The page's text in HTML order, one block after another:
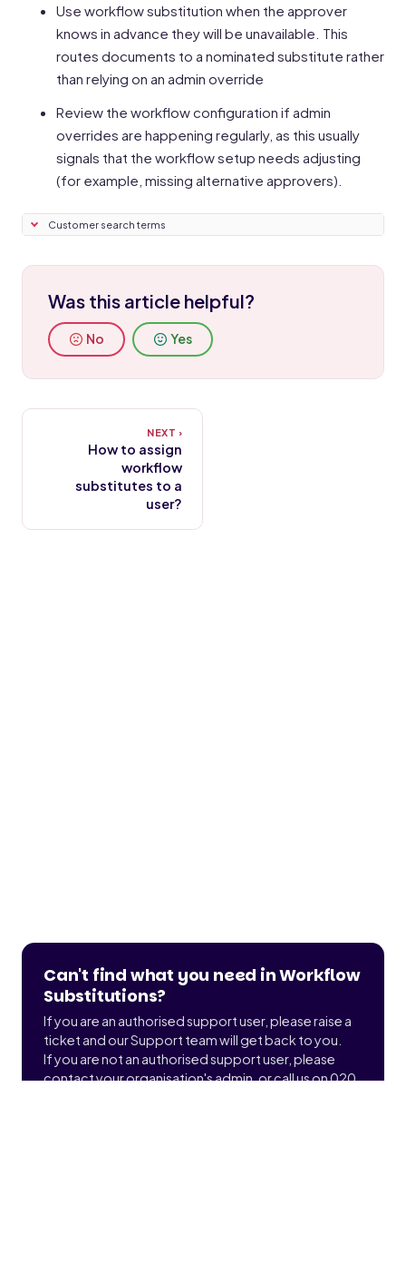
Use workflow substitution when the approver
knows in advance they will be unavailable. This
routes documents to a nominated substitute rather
than relying on an admin override
Review the workflow configuration if admin
overrides are happening regularly, as this usually
signals that the workflow setup needs adjusting
(for example, missing alternative approvers).
Customer search terms
Was this article helpful?
No Yes
How to assign
workflow
substitutes to a
user?
Can't find what you need in Workflow
Substitutions?
If you are an authorised support user, please raise a
ticket and our Support team will get back to you.
If you are not an authorised support user, please
contact your organisation's admin, or call us on 020